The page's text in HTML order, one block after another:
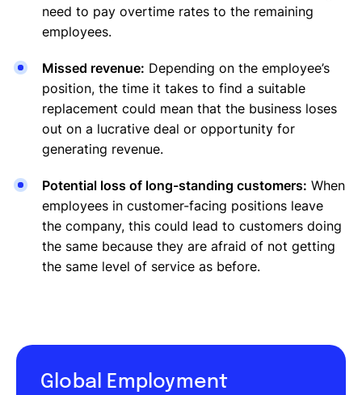
need to pay overtime rates to the remaining
employees.
Missed revenue: Depending on the employee’s
position, the time it takes to find a suitable
replacement could mean that the business loses
out on a lucrative deal or opportunity for
generating revenue.
Potential loss of long-standing customers: When
employees in customer-facing positions leave
the company, this could lead to customers doing
the same because they are afraid of not getting
the same level of service as before.
Global Employment